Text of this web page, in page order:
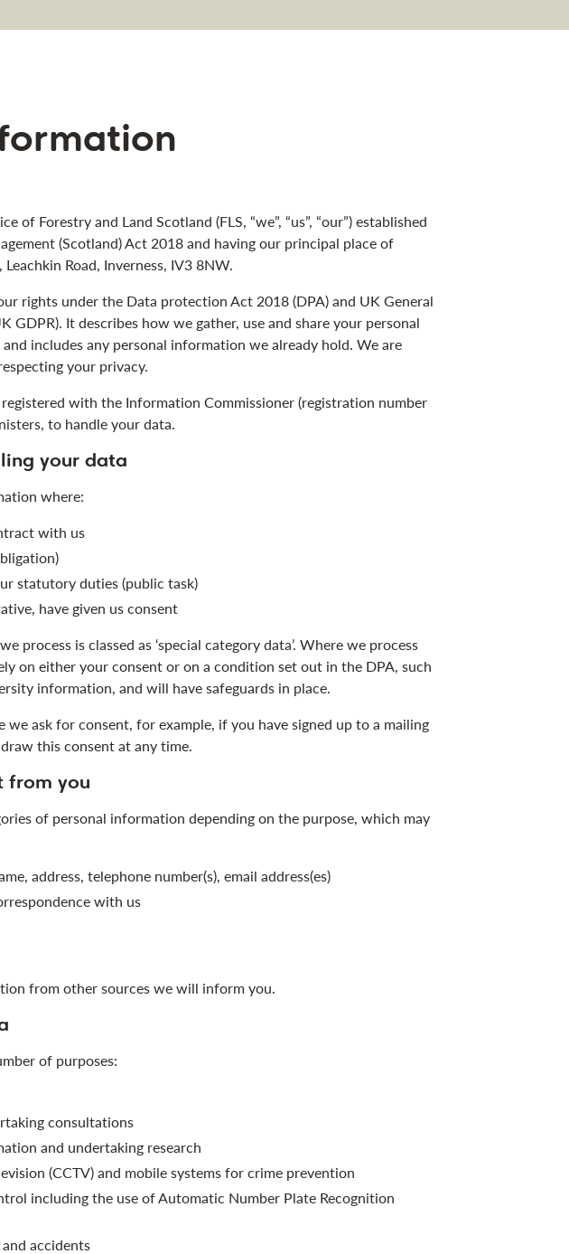
of Forestry and Land Scotland (FLS, “we”, “us”, “our”) established
(Scotland) Act 2018 and having our principal place of
Road, Inverness, IV3 8NW.
rights under the Data protection Act 2018 (DPA) and UK General
GDPR). It describes how we gather, use and share your personal
includes any personal information we already hold. We are
your privacy.
with the Information Commissioner (registration number
to handle your data.
your data
where:
with us
statutory duties (public task)
have given us consent
process is classed as ‘special category data’. Where we process
on either your consent or on a condition set out in the DPA, such
information, and will have safeguards in place.
we ask for consent, for example, if you have signed up to a mailing
this consent at any time.
from you
of personal information depending on the purpose, which may
address, telephone number(s), email address(es)
with us
from other sources we will inform you.
of purposes:
consultations
and undertaking research
(CCTV) and mobile systems for crime prevention
including the use of Automatic Number Plate Recognition
accidents